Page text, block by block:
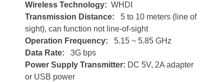
Wireless Technology: WHDI
Transmission Distance:
5 to 10 meters (line of
sight), can function not line-of-sight
Operation Frequency:
5.15 ~ 5.85 GHz
Data Rate:
3G bps
Power Supply Transmitter: DC 5V, 2A adapter
or USB power